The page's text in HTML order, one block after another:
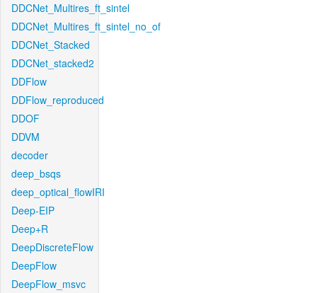
DDCNet_Multires_ft_sintel
DDCNet_Multires_ft_sintel_no_of
DDCNet_Stacked
DDCNet_stacked2
DDFlow
DDFlow_reproduced
DDOF
DDVM
decoder
deep_bsqs
deep_optical_flowIRI
Deep-EIP
Deep+R
DeepDiscreteFlow
DeepFlow
DeepFlow_msvc